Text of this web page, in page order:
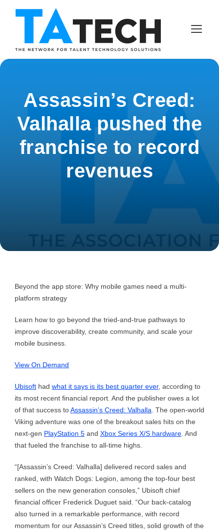
Assassin’s Creed:
Valhalla pushed the
franchise to record
revenues
Beyond the app store: Why mobile games need a multi-
platform strategy
Learn how to go beyond the tried-and-true pathways to
improve discoverability, create community, and scale your
mobile business.
View On Demand
Ubisoft had what it says is its best quarter ever, according to
its most recent financial report. And the publisher owes a lot
of that success toAssassin’s Creed: Valhalla . The open-world
Viking adventure was one of the breakout sales hits on the
next-gen PlayStation 5 and Xbox Series X/S hardware . And
that fueled the franchise to all-time highs.
“[Assassin’s Creed: Valhalla] delivered record sales and
ranked, with Watch Dogs: Legion, among the top-four best
sellers on the new generation consoles,” Ubisoft chief
financial officer Frederick Duguet said. “Our back-catalog
also turned in a remarkable performance, with record
momentum for our Assassin’s Creed titles, solid growth of the